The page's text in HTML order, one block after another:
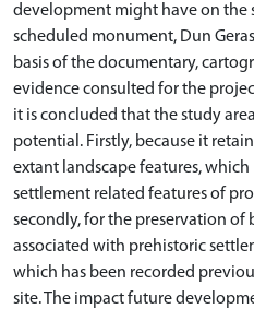
development might have on the
scheduled monument, Dun
basis of the documentary,
evidence consulted for the
it is concluded that the study
potential. Firstly, because it
extant landscape features,
settlement related features of
secondly, for the preservation
associated with prehistoric
which has been recorded
site. The impact future